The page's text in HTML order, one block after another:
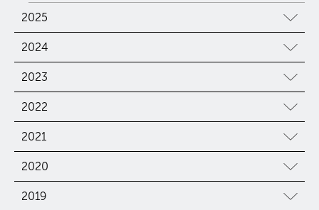
2025
2024
2023
2022
2021
2020
2019